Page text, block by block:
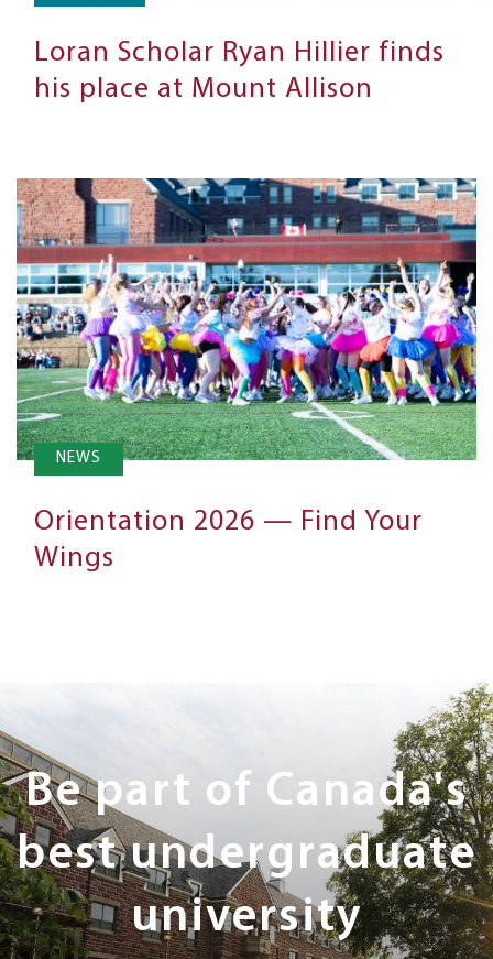
Loran Scholar Ryan Hillier finds
his place at Mount Allison
NEWS
Orientation 2026 — Find Your
Wings
Next
Steps
Be part of Canada's
best undergraduate
university